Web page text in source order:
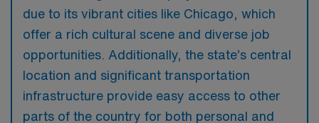
due to its vibrant cities like Chicago, which
offer a rich cultural scene and diverse job
opportunities. Additionally, the state’s central
location and significant transportation
infrastructure provide easy access to other
parts of the country for both personal and